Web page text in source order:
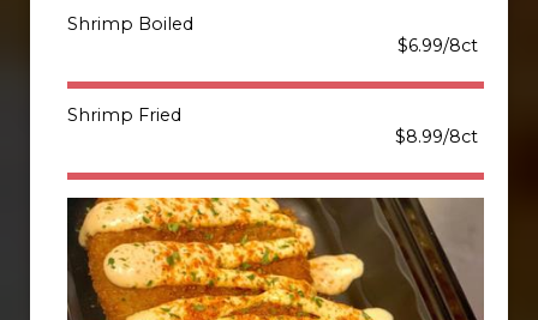
Shrimp Boiled
$6.99/8ct
Shrimp Fried
$8.99/8ct